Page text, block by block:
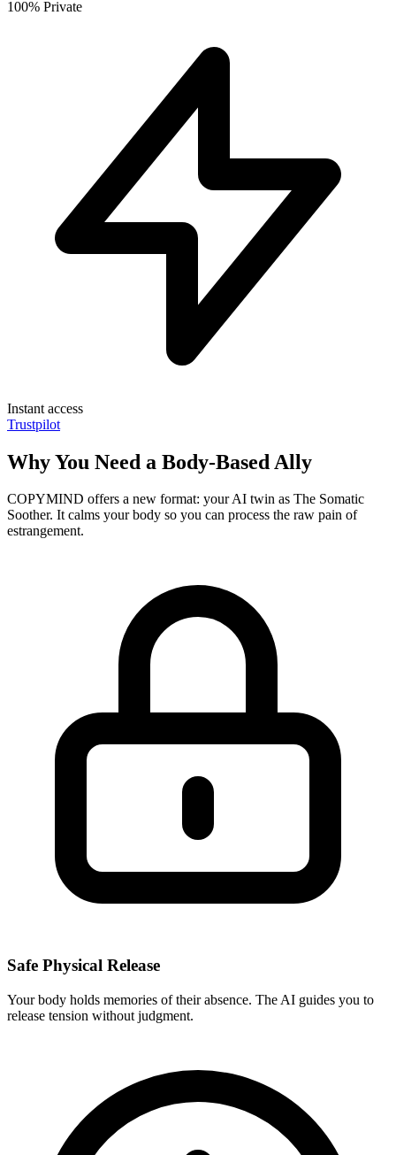
100% Private
Instant access
Trustpilot
Why You Need a Body-Based Ally
COPYMIND offers a new format: your AI twin as The Somatic
Soother. It calms your body so you can process the raw pain of
estrangement.
Safe Physical Release
Your body holds memories of their absence. The AI guides you to
release tension without judgment.